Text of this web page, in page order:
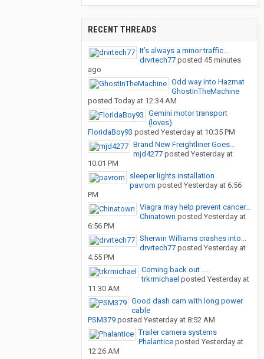
RECENT THREADS
It’s always a minor traffic...
drvrtech77 posted 45 minutes
ago
Odd way into Hazmat
GhostInTheMachine
posted Today at 12:34 AM
Gemini motor transport
(loves)
FloridaBoy93 posted Yesterday at 10:35 PM
Brand New Freightliner Goes...
mjd4277 posted Yesterday at
10:01 PM
sleeper lights installation
pavrom posted Yesterday at 6:56
PM
Viagra may help prevent cancer...
Chinatown posted Yesterday at
6:56 PM
Sherwin Williams crashes into...
drvrtech77 posted Yesterday at
4:55 PM
Coming back out ....
trkrmichael posted Yesterday at
11:30 AM
Good dash cam with long power
cable
PSM379 posted Yesterday at 8:52 AM
Trailer camera systems
Phalantice posted Yesterday at
12:26 AM